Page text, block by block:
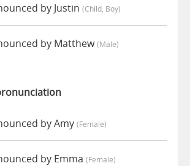
by Justin (child, Boy)
by Matthew(male)
by Amy (female)
by Emma (female)